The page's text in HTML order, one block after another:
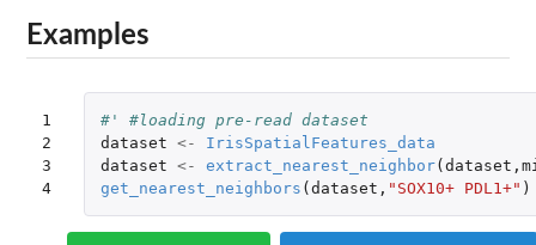
Examples
1
2
3
4
#' #loading pre-read dataset
dataset <-
IrisSpatialFeatures_data
dataset <- extract_nearest_neighbor( dataset ,
get_nearest_neighbors ( dataset , "SOX10+ PDL1+" )